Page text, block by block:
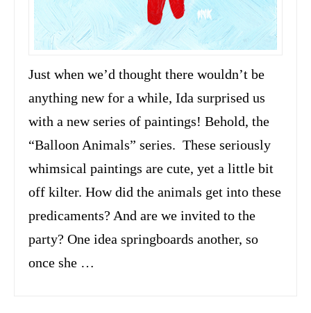
Just when we’d thought there wouldn’t be
anything new for a while, Ida surprised us
with a new series of paintings! Behold, the
“Balloon Animals” series. These seriously
whimsical paintings are cute, yet a little bit
off kilter. How did the animals get into these
predicaments? And are we invited to the
party? One idea springboards another, so
once she …